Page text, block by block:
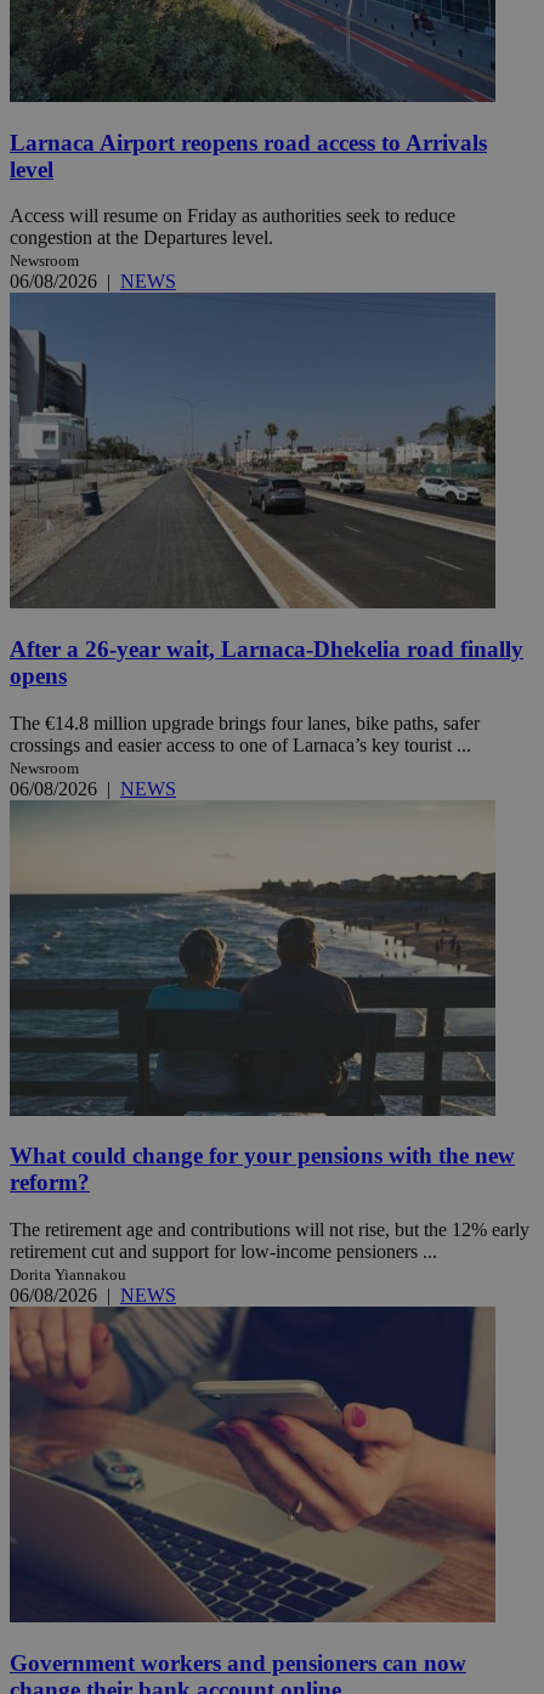
Larnaca Airport reopens road access to Arrivals
level
Access will resume on Friday as authorities seek to reduce
congestion at the Departures level.
Newsroom
06/08/2026 | NEWS
After a 26-year wait, Larnaca-Dhekelia road finally
opens
The €14.8 million upgrade brings four lanes, bike paths, safer
crossings and easier access to one of Larnaca’s key tourist ...
Newsroom
06/08/2026 | NEWS
What could change for your pensions with the new
reform?
The retirement age and contributions will not rise, but the 12% early
retirement cut and support for low-income pensioners ...
Dorita Yiannakou
06/08/2026 | NEWS
Government workers and pensioners can now